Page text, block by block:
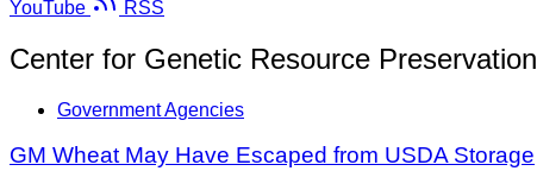
YouTube
RSS
Center for Genetic Resource Preservation
Government Agencies
GM Wheat May Have Escaped from USDA Storage